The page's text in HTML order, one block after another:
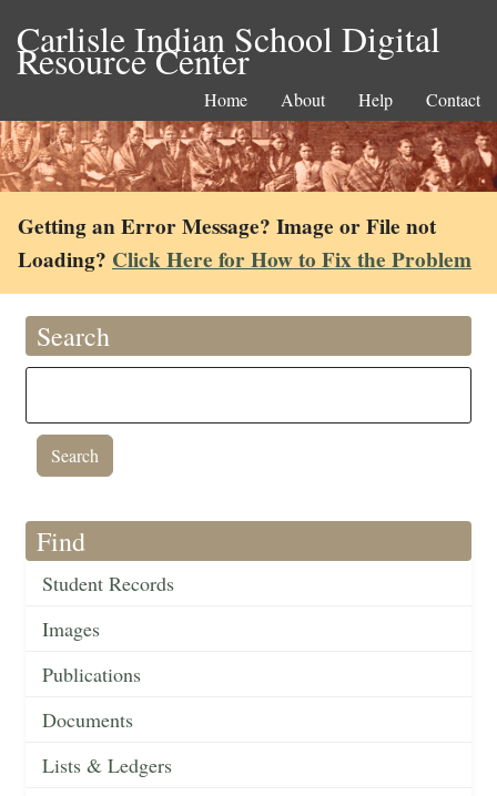
Carlisle Indian School Digital
Resource Center
Home About Help Contact
Getting an Error Message? Image or File not
Loading? Click Here for How to Fix the Problem
Search
Find
Student Records
Images
Publications
Documents
Lists & Ledgers